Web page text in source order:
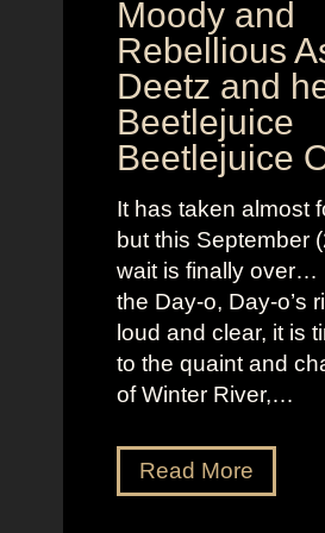
v
i
s
i
o
n
L
a
v
i
n
a
’
F
r
Moody and
Rebellious
Deetz and
Beetlejuice
Beetlejuice
It has taken almost
but this September
wait is finally over…
the Day-o, Day-o’s
loud and clear, it is
to the quaint and
of Winter River,…
Read MoreJ
e